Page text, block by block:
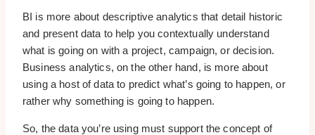
BI is more about descriptive analytics that detail historic
and present data to help you contextually understand
what is going on with a project, campaign, or decision.
Business analytics, on the other hand, is more about
using a host of data to predict what’s going to happen, or
rather why something is going to happen.
So, the data you’re using must support the concept of